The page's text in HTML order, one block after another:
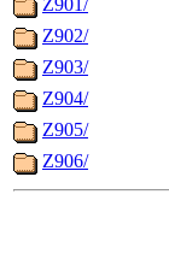
Z901/
Z902/
Z903/
Z904/
Z905/
Z906/